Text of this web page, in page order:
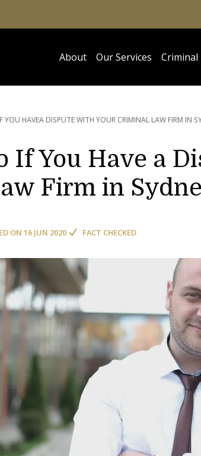
About Our Services Criminal
YOU HAVEA DISPUTE WITH YOUR CRIMINAL LAW FIRM IN
If You Have a
Firm in
ON 16 JUN 2020 FACT CHECKED